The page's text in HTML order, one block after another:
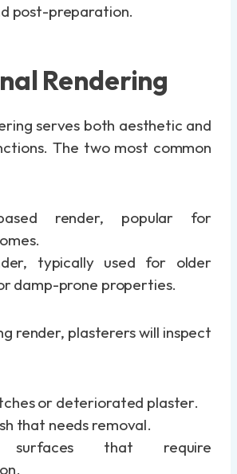
post-preparation.
Rendering
serves both aesthetic and
The two most common
based render, popular for
typically used for older
damp-prone properties.
render, plasterers will inspect
or deteriorated plaster.
that needs removal.
surfaces that require